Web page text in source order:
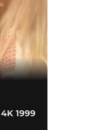
1999